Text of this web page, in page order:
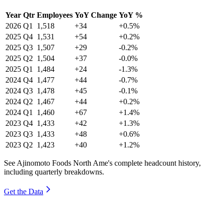
Year Qtr Employees YoY Change YoY %
2026 Q1 1,518 +34
+0.5%
2025 Q4 1,531 +54
+0.2%
2025 Q3 1,507 +29
-0.2%
2025 Q2 1,504 +37
-0.0%
2025 Q1 1,484 +24
-1.3%
2024 Q4 1,477 +44
-0.7%
2024 Q3 1,478 +45
-0.1%
2024 Q2 1,467 +44
+0.2%
2024 Q1 1,460 +67
+1.4%
2023 Q4 1,433 +42
+1.3%
2023 Q3 1,433 +48
+0.6%
2023 Q2 1,423 +40 +1.2%
See Ajinomoto Foods North Ame's complete headcount history,
including quarterly breakdowns.
Get the Data